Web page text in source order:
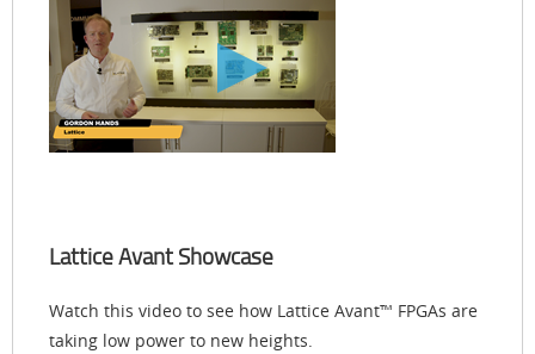
Lattice Avant Showcase
Watch this video to see how Lattice Avant™ FPGAs are
taking low power to new heights.